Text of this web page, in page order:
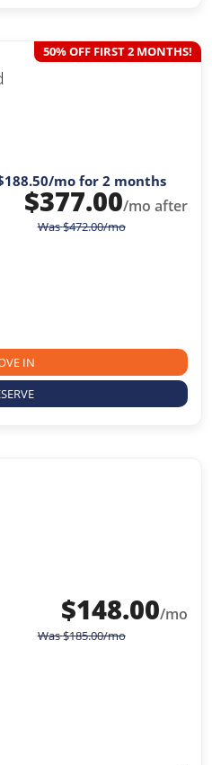
50% OFF FIRST 2 MONTHS!
/mo for 2 months
$377.00/mo after
Was$472.00/mo
IN
$148.00/mo
Was$185.00/mo